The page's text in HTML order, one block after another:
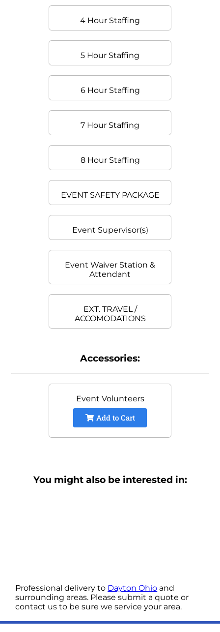
4 Hour Staffing
5 Hour Staffing
6 Hour Staffing
7 Hour Staffing
8 Hour Staffing
EVENT SAFETY PACKAGE
Event Supervisor(s)
Event Waiver Station &
Attendant
EXT. TRAVEL /
ACCOMODATIONS
Accessories:
Event Volunteers
Add to Cart
You might also be interested in:
Professional delivery to Dayton Ohio and
surrounding areas. Please submit a quote or
contact us to be sure we service your area.